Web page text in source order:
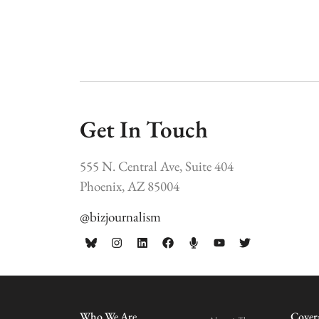
Get In Touch
555 N. Central Ave, Suite 404
Phoenix, AZ 85004
@bizjournalism